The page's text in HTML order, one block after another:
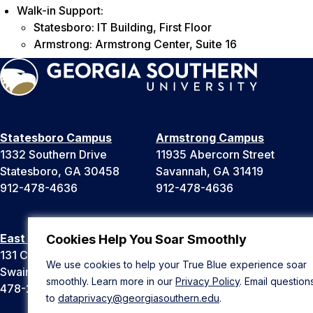
Cookies Help You Soar Smoothly
We use cookies to help your True Blue experience soar
smoothly. Learn more in our Privacy Policy. Email
to dataprivacy@georgiasouthern.edu.
Walk-in Support:
Statesboro: IT Building, First Floor
Armstrong: Armstrong Center, Suite 16
Statesboro Campus
1332 Southern Drive
Statesboro, GA 30458
912-478-4636
Armstrong Campus
11935 Abercorn Street
Savannah, GA 31419
912-478-4636
East Georgia Campus
131 College Cir
Swainsboro, GA 30401
478-289-2000
Liberty Campus
Hinesville, GA 31313
912-478-4636